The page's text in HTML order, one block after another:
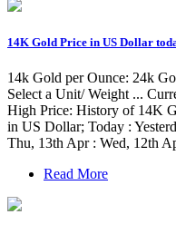
14K Gold Price in US Dollar
14k Gold per Ounce: 24k
Select a Unit/ Weight ...
High Price: History of 14K
in US Dollar; Today :
Thu, 13th Apr : Wed, 12th
Read More